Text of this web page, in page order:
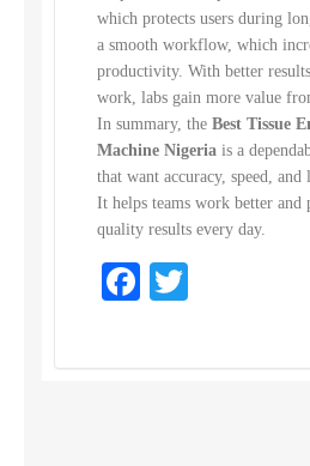
which protects users during
a smooth workflow, which
productivity. With better
work, labs gain more value
In summary, the Best Tissue
Machine Nigeria is a
that want accuracy, speed,
It helps teams work better and
quality results every day.
Facebook